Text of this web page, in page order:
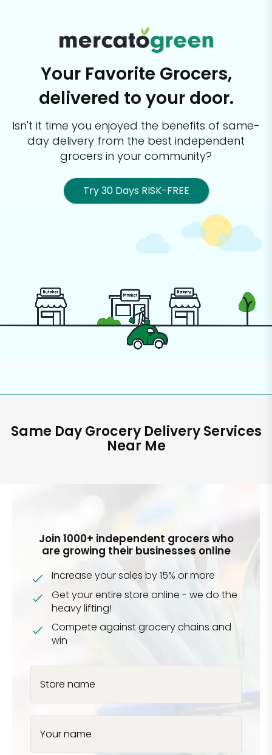
Your Favorite Grocers,
delivered to your door.
Isn't it time you enjoyed the benefits of same-
day delivery from the best independent
grocers in your community?
Try 30 Days RISK-FREE
Same Day Grocery Delivery Services
Near Me
Join 1000+ independent grocers who
are growing their businesses online
Increase your sales by 15% or more
Get your entire store online - we do the
heavy lifting!
Compete against grocery chains and
win
Store name
Your name